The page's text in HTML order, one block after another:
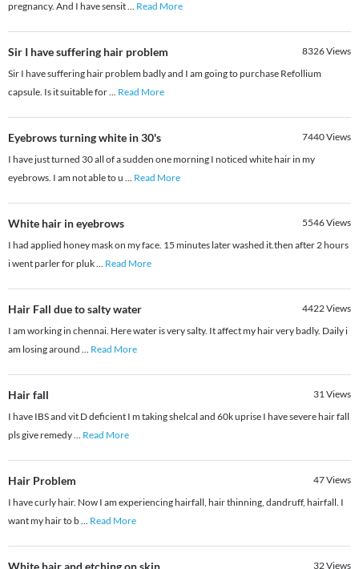
pregnancy. And I have sensit... Read More
Sir I have suffering hair problem 8326Views
Sir I have suffering hair problem badly and I am going to purchase Refollium
capsule. Is it suitable for... Read More
Eyebrows turning white in 30's 7440Views
I have just turned 30 all of a sudden one morning I noticed white hair in my
eyebrows. I am not able to u ... Read More
White hair in eyebrows 5546Views
I had applied honey mask on my face. 15 minutes later washed it.then after 2 hours
i went parler for pluk... Read More
Hair Fall due to salty water 4422Views
I am working in chennai. Here water is very salty. It affect my hair very badly. Daily i
am losing around ... Read More
Hair fall 31Views
I have IBS and vit D deficient I m taking shelcal and 60k uprise I have severe hair fall
pls give remedy... Read More
Hair Problem 47Views
I have curly hair. Now I am experiencing hairfall, hair thinning, dandruff, hairfall. I
want my hair to b... Read More
32Views